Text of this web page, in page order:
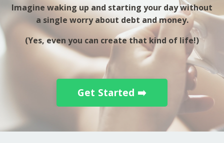
Imagine waking up and starting your day without
a single worry about debt and money.
(Yes, even you can create that kind of life!)
Get Started ➡️